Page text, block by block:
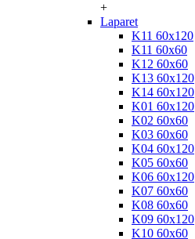
+
Laparet
K11 60x120
K11 60x60
K12 60x60
K13 60x120
K14 60x120
K01 60x120
K02 60x60
K03 60x60
K04 60x120
K05 60x60
K06 60x120
K07 60x60
K08 60x60
K09 60x120
K10 60x60